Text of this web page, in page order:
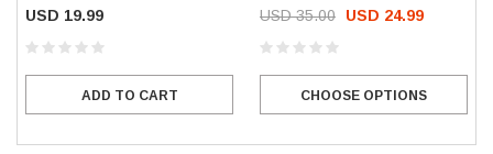
USD 19.99
ADD TO CART
USD 35.00 USD 24.99
CHOOSE OPTIONS